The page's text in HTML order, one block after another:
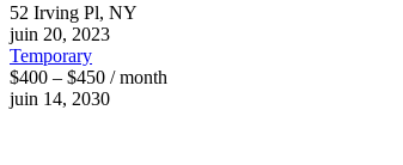
52 Irving Pl, NY
juin 20, 2023
Temporary
$400 – $450 / month
juin 14, 2030